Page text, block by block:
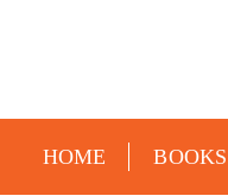
HOME BOOKS